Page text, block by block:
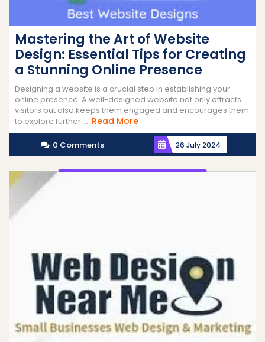
Mastering the Art of Website
Design: Essential Tips for Creating
a Stunning Online Presence
Designing a website is a crucial step in establishing your
online presence. A well-designed website not only attracts
visitors but also keeps them engaged and encourages them
to explore further. ... Read MoreRead
More
0 Comments 26 July 2024